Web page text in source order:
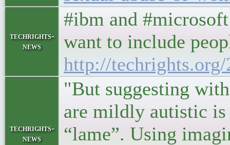
techrights-
news
#ibm and
want to include
http://
techrights-
news
"But suggesting
are mildly autistic is
“lame”. Using